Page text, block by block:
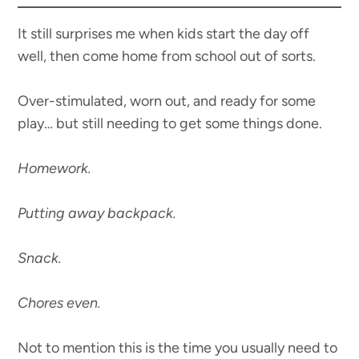
It still surprises me when kids start the day off
well, then come home from school out of sorts.
Over-stimulated, worn out, and ready for some
play… but still needing to get some things done.
Homework.
Putting away backpack.
Snack.
Chores even.
Not to mention this is the time you usually need to